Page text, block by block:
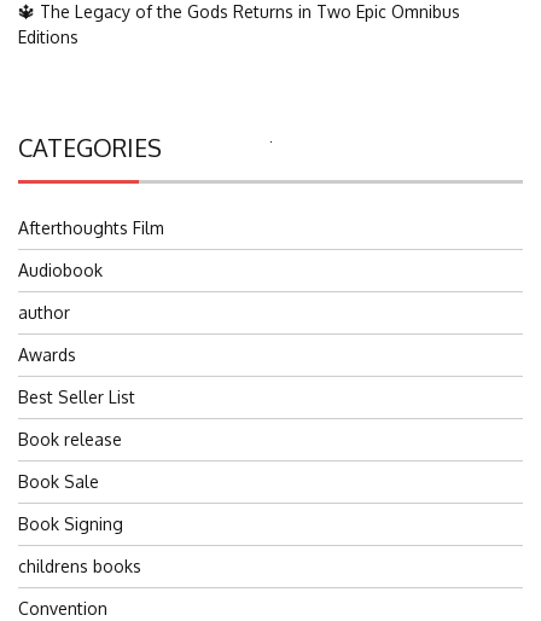
for:
🔱 The Legacy of the Gods Returns in Two Epic Omnibus
Editions
CATEGORIES
Afterthoughts Film
Audiobook
author
Awards
Best Seller List
Book release
Book Sale
Book Signing
childrens books
Convention